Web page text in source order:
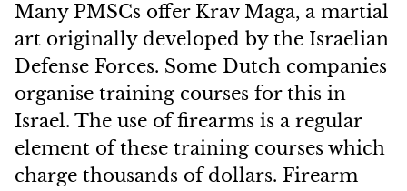
Many PMSCs offer Krav Maga, a martial
art originally developed by the Israelian
Defense Forces. Some Dutch companies
organise training courses for this in
Israel. The use of firearms is a regular
element of these training courses which
charge thousands of dollars. Firearm